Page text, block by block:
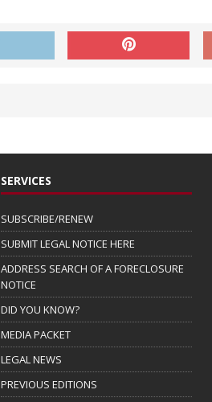
SERVICES
SUBSCRIBE/RENEW
SUBMIT LEGAL NOTICE HERE
ADDRESS SEARCH OF A FORECLOSURE
NOTICE
DID YOU KNOW?
MEDIA PACKET
LEGAL NEWS
PREVIOUS EDITIONS